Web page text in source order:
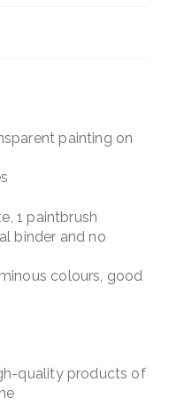
painting on
1 paintbrush
binder and no
colours, good
quality products of